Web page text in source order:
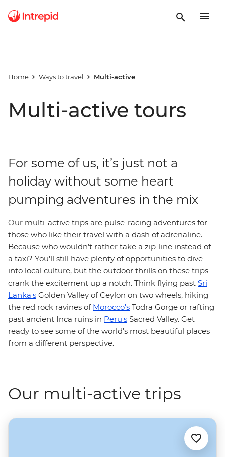
Home Ways to travel Multi-active
Multi-active tours
For some of us, it’s just not a
holiday without some heart
pumping adventures in the mix
Our multi-active trips are pulse-racing adventures for
those who like their travel with a dash of adrenaline.
Because who wouldn’t rather take a zip-line instead of
a taxi? You'll still have plenty of opportunities to dive
into local culture, but the outdoor thrills on these trips
crank the excitement up a notch. Think flying past Sri
Lanka's Golden Valley of Ceylon on two wheels, hiking
the red rock ravines of Morocco's Todra Gorge or rafting
past ancient Inca ruins in Peru's Sacred Valley. Get
ready to see some of the world’s most beautiful places
from a different perspective.
Our multi-active trips